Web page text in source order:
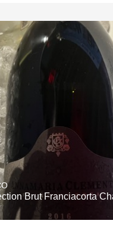
Brut Franciacorta